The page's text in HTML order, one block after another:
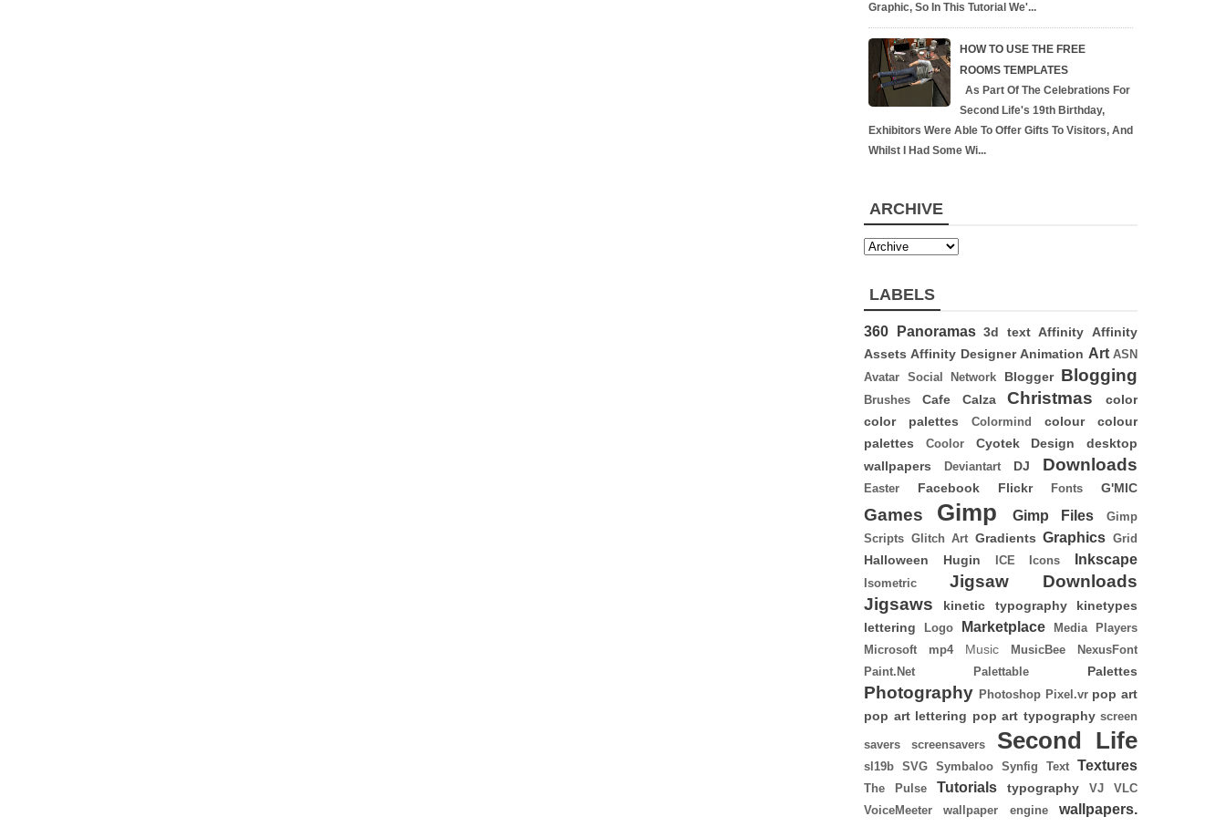
Graphic, So In This Tutorial We'...
HOW TO USE THE FREE
ROOMS TEMPLATES
As Part Of The Celebrations For
Second Life's 19th Birthday,
Exhibitors Were Able To Offer Gifts To Visitors, And
Whilst I Had Some Wi...
ARCHIVE
LABELS
360 Panoramas 3d text Affinity
Affinity
Assets Affinity Designer Animation Art ASN
Avatar Social Network
Blogger Blogging
Brushes Cafe Calza Christmas
color
color palettes
Colormind colour
colour
palettes
Coolor Cyotek Design
desktop
wallpapers
Deviantart DJ Downloads
Easter Facebook Flickr Fonts G'MIC
Games Gimp Gimp Files
Gimp
Scripts Glitch Art Gradients Graphics Grid
Halloween Hugin ICE Icons Inkscape
Isometric
Jigsaw Downloads
Jigsaws
kinetic typography
kinetypes
lettering
Logo Marketplace
Media Players
Microsoft
mp4 Music MusicBee
NexusFont
Paint.Net
Palettable Palettes
Photography Photoshop Pixel.vr pop art
pop art lettering pop art typography screen
savers screensavers Second Life
sl19b SVG Symbaloo Synfig Text Textures
The Pulse Tutorials typography VJ
VLC
VoiceMeeter
wallpaper engine wallpapers.